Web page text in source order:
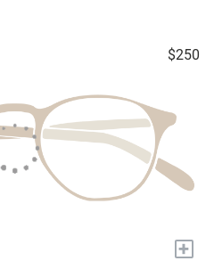
$250
+